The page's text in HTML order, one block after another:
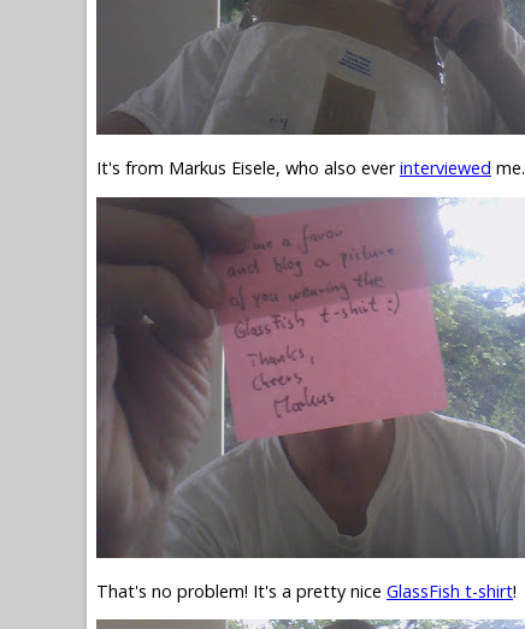
It's from Markus Eisele, who also everinterviewed me.
That's no problem! It's a pretty nice GlassFish t-shirt!